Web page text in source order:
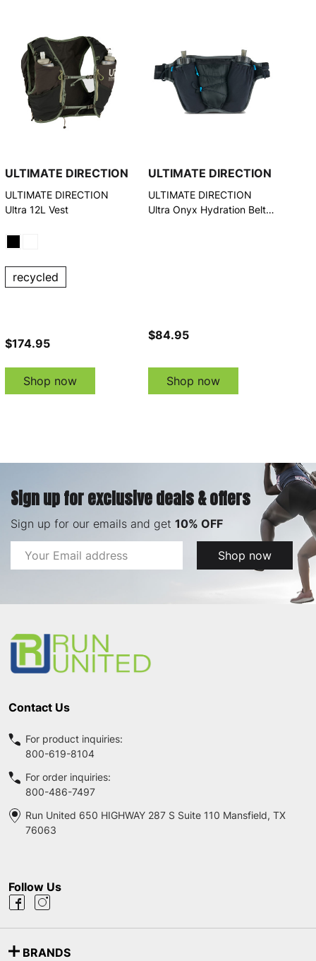
ULTIMATE DIRECTION
ULTIMATE DIRECTION
Ultra 12L Vest
recycled
$174.95
Shop now
ULTIMATE DIRECTION
ULTIMATE DIRECTION
Ultra Onyx Hydration Belt
$84.95
Shop now
Sign up for exclusive deals & offers
Sign up for our emails and get 10% OFF
Email
Address
Shop now
Contact Us
For product inquiries:
800-619-8104
For order inquiries:
800-486-7497
Run United 650 HIGHWAY 287 S Suite 110 Mansfield, TX
76063
Follow Us
BRANDS